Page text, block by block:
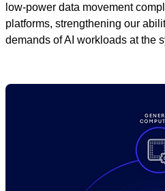
low‑power data movement
platforms, strengthening our
demands of AI workloads at the